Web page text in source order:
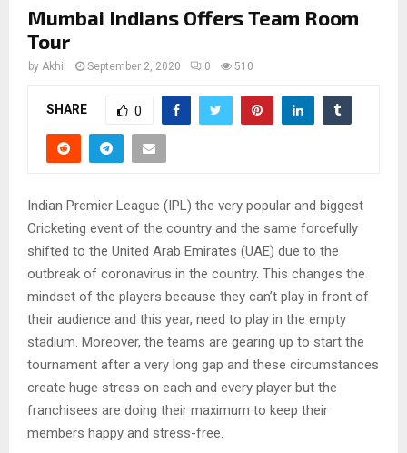
Mumbai Indians Offers Team Room
Tour
by Akhil September 2, 2020 0 510
SHARE 0
Indian Premier League (IPL) the very popular and biggest
Cricketing event of the country and the same forcefully
shifted to the United Arab Emirates (UAE) due to the
outbreak of coronavirus in the country. This changes the
mindset of the players because they can’t play in front of
their audience and this year, need to play in the empty
stadium. Moreover, the teams are gearing up to start the
tournament after a very long gap and these circumstances
create huge stress on each and every player but the
franchisees are doing their maximum to keep their
members happy and stress-free.